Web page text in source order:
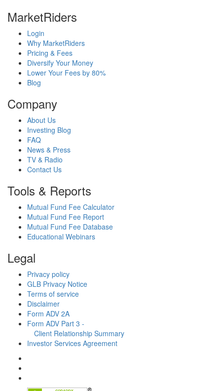
MarketRiders
Login
Why MarketRiders
Pricing & Fees
Diversify Your Money
Lower Your Fees by 80%
Blog
Company
About Us
Investing Blog
FAQ
News & Press
TV & Radio
Contact Us
Tools & Reports
Mutual Fund Fee Calculator
Mutual Fund Fee Report
Mutual Fund Fee Database
Educational Webinars
Legal
Privacy policy
GLB Privacy Notice
Terms of service
Disclaimer
Form ADV 2A
Form ADV Part 3 -
Client Relationship Summary
Investor Services Agreement